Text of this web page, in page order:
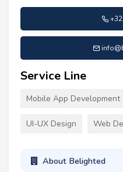
Service Line
Mobile App Development
UI-UX Design Web
About Belighted